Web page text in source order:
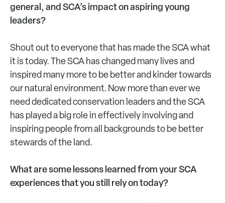
general, and SCA’s impact on aspiring young
leaders?
Shout out to everyone that has made the SCA what
it is today. The SCA has changed many lives and
inspired many more to be better and kinder towards
our natural environment. Now more than ever we
need dedicated conservation leaders and the SCA
has played a big role in effectively involving and
inspiring people from all backgrounds to be better
stewards of the land.
What are some lessons learned from your SCA
experiences that you still rely on today?